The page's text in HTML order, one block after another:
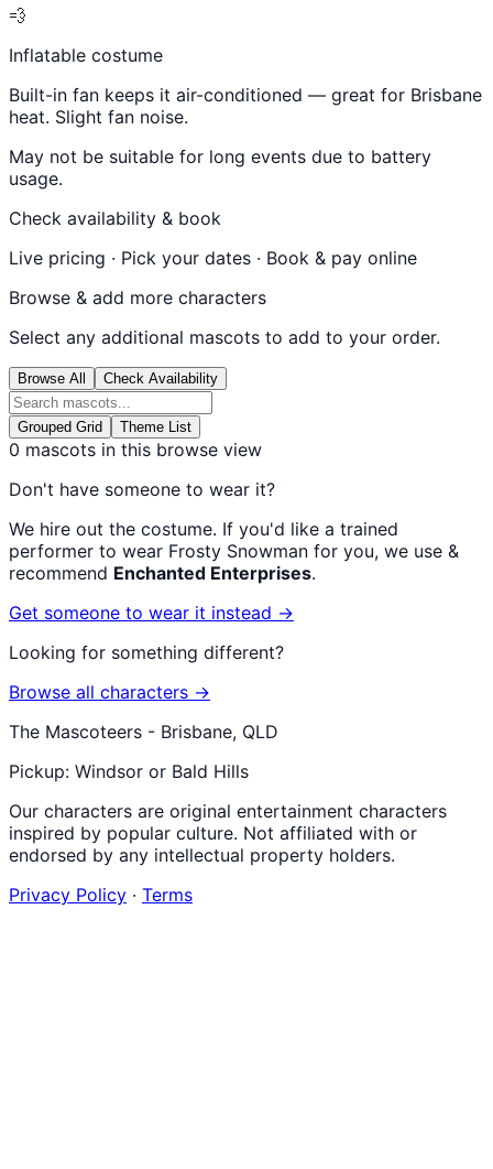
💨
Inflatable costume
Built-in fan keeps it air-conditioned — great for Brisbane
heat. Slight fan noise.
May not be suitable for long events due to battery
usage.
Check availability & book
Live pricing · Pick your dates · Book & pay online
Browse & add more characters
Select any additional mascots to add to your order.
Browse All Check Availability
Grouped Grid Theme List
0 mascots in this browse view
Don't have someone to wear it?
We hire out the costume. If you'd like a trained
performer to wear Frosty Snowman for you, we use &
recommend Enchanted Enterprises.
Get someone to wear it instead →
Looking for something different?
Browse all characters →
The Mascoteers - Brisbane, QLD
Pickup: Windsor or Bald Hills
Our characters are original entertainment characters
inspired by popular culture. Not affiliated with or
endorsed by any intellectual property holders.
Privacy Policy · Terms